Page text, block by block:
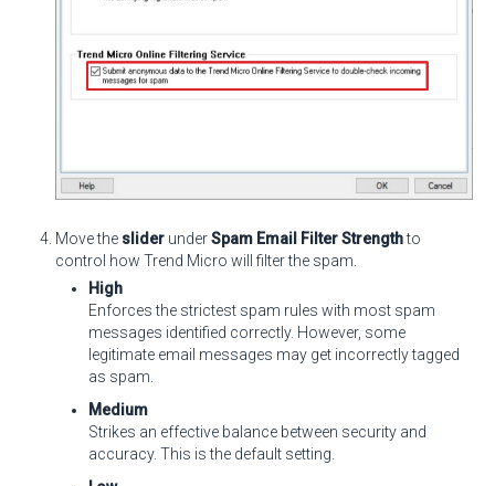
Move the slider underSpam Email Filter Strengthto
control how Trend Micro will filter the spam.
High
Enforces the strictest spam rules with most spam
messages identified correctly. However, some
legitimate email messages may get incorrectly tagged
as spam.
Medium
Strikes an effective balance between security and
accuracy. This is the default setting.